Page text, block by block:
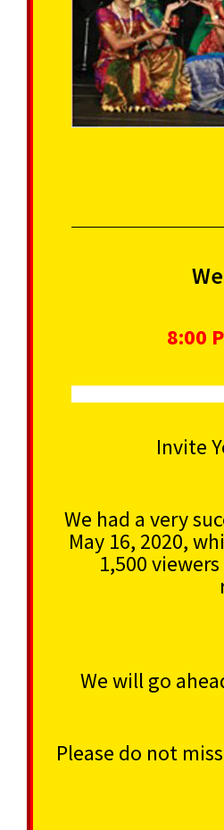
8:00
Invite
We had a very
May 16, 2020,
1,500
We will go
Please do not